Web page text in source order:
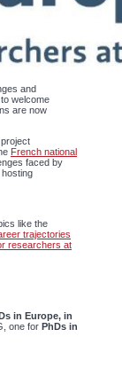
and
welcome
are now
French national
faced by
like the
trajectories
researchers at
in Europe, in
one for PhDs in